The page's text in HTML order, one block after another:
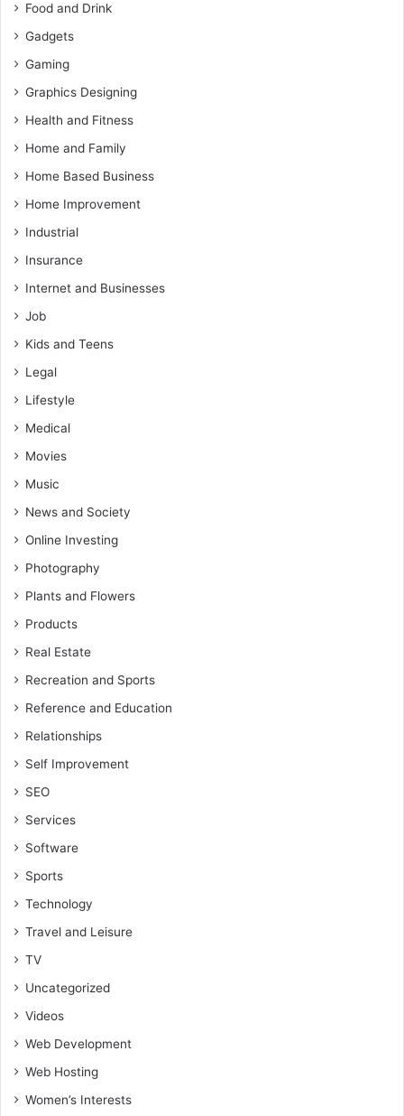
Food and Drink
Gadgets
Gaming
Graphics Designing
Health and Fitness
Home and Family
Home Based Business
Home Improvement
Industrial
Insurance
Internet and Businesses
Job
Kids and Teens
Legal
Lifestyle
Medical
Movies
Music
News and Society
Online Investing
Photography
Plants and Flowers
Products
Real Estate
Recreation and Sports
Reference and Education
Relationships
Self Improvement
SEO
Services
Software
Sports
Technology
Travel and Leisure
TV
Uncategorized
Videos
Web Development
Web Hosting
Women’s Interests